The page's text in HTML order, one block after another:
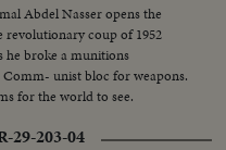
Abdel Nasser opens the
revolutionary coup of 1952
he broke a munitions
unist bloc for weapons.
for the world to see.
29-203-04